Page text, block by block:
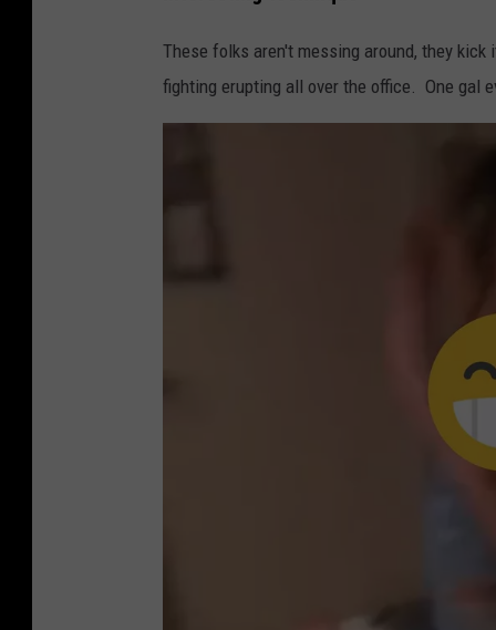
These folks aren't messing around, they
fighting erupting all over the office. One gal